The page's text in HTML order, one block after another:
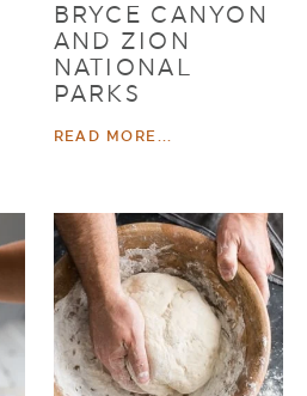
BRYCE CANYON
AND ZION
NATIONAL
PARKS
READ MORE...